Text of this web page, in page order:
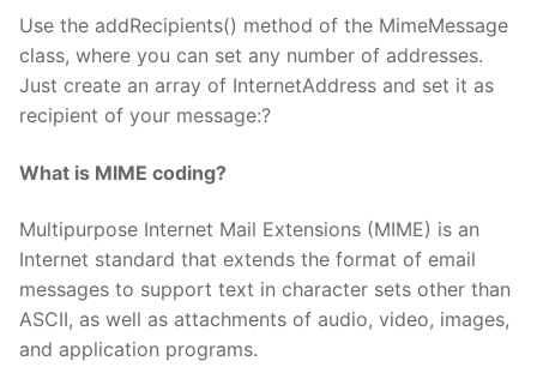
Use the addRecipients() method of the MimeMessage
class, where you can set any number of addresses.
Just create an array of InternetAddress and set it as
recipient of your message:?
What is MIME coding?
Multipurpose Internet Mail Extensions (MIME) is an
Internet standard that extends the format of email
messages to support text in character sets other than
ASCII, as well as attachments of audio, video, images,
and application programs.